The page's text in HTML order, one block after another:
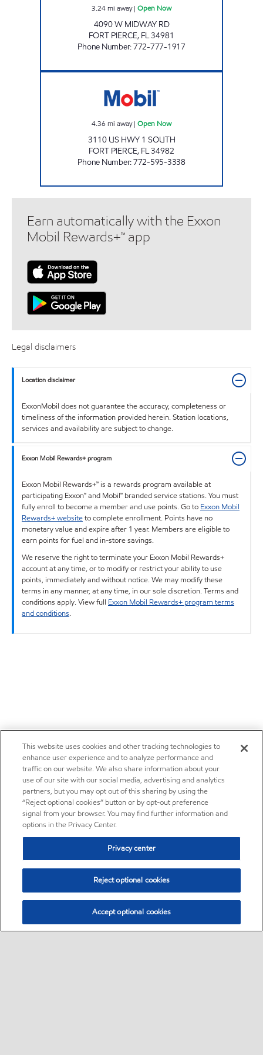
3.24mi away| Open Now
4090 W MIDWAY RD
FORT PIERCE, FL34981
Phone Number:772-777-1917
4.36 mi away| Open Now
3110 US HWY 1 SOUTH
FORT PIERCE, FL34982
Phone Number:772-595-3338
Earn automatically with the Exxon
Mobil Rewards+™ app
Legal disclaimers
Location disclaimer
ExxonMobil does not guarantee the accuracy, completeness or
timeliness of the information provided herein. Station locations,
services and availability are subject to change.
Exxon Mobil Rewards+ program
Exxon Mobil Rewards+™ is a rewards program available at
participating Exxon™ and Mobil™ branded service stations. You must
fully enroll to become a member and use points. Go to Exxon Mobil
Rewards+ websiteto complete enrollment. Points have no
monetary value and expire after 1 year. Members are eligible to
earn points for fuel and in-store savings.
We reserve the right to terminate your Exxon Mobil Rewards+
account at any time, or to modify or restrict your ability to use
points, immediately and without notice. We may modify these
terms in any manner, at any time, in our sole discretion. Terms and
conditions apply. View full Exxon Mobil Rewards+ program terms
and conditions.
This website uses cookies and other tracking technologies to
enhance user experience and to analyze performance and
traffic on our website. We also share information about your
use of our site with our social media, advertising and analytics
partners, but you may opt out of this sharing by using the
“Reject optional cookies” button or by opt-out preference
signal from your browser. You may find further information and
options in the Privacy Center.
Privacy center
Reject optional cookies
Accept optional cookies